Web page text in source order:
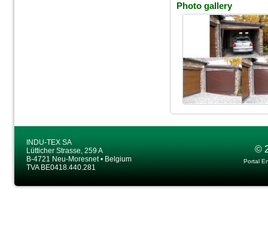
Photo gallery
INDU-TEX SA
Lütticher Strasse, 259 A
B-4721 Neu-Moresnet • Belgium
TVA BE0418.440.281
©
Portal